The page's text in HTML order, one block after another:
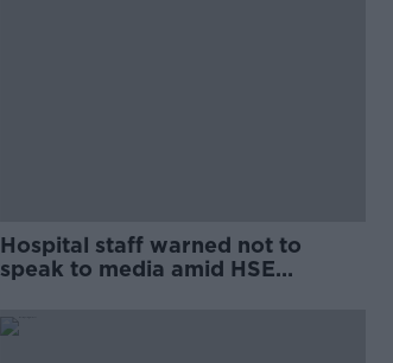
Hospital staff warned not to
speak to media amid HSE